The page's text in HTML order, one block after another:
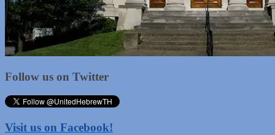
Follow us on Twitter
Visit us on Facebook!